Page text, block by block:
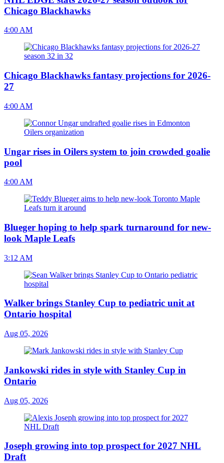
Chicago Blackhawks
4:00 AM
Chicago Blackhawks fantasy projections for 2026-
27
4:00 AM
Ungar rises in Oilers system to join crowded goalie
pool
4:00 AM
Blueger hoping to help spark turnaround for new-
look Maple Leafs
3:12 AM
Walker brings Stanley Cup to pediatric unit at
Ontario hospital
Aug 05, 2026
Jankowski rides in style with Stanley Cup in
Ontario
Aug 05, 2026
Joseph growing into top prospect for 2027 NHL
Draft